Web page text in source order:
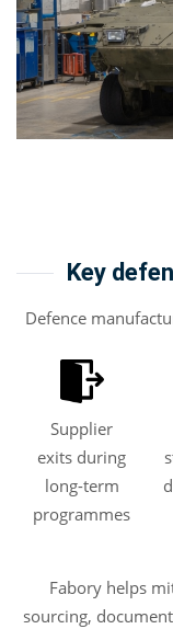
Key
Defence
Supplier
exits during
long-term
programmes
Fabory helps
sourcing,